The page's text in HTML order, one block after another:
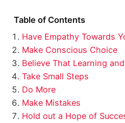
Table of Contents
Have Empathy Towards
Make Conscious Choice
Believe That Learning
Take Small Steps
Do More
Make Mistakes
Hold out a Hope of